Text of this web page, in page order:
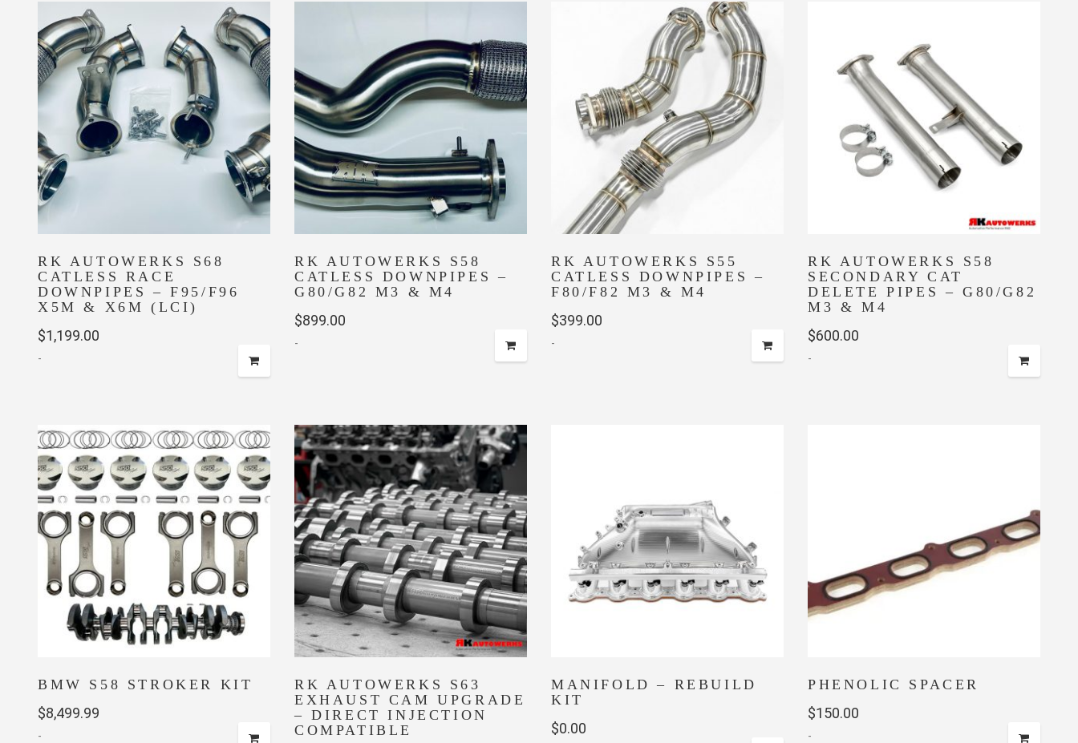
multiple
variants.
The
options
be
chosen
on
the
product
RK AUTOWERKS S68
CATLESS RACE
DOWNPIPES – F95/F96
X5M & X6M (LCI)
$1,199.00
-
RK AUTOWERKS S58
CATLESS DOWNPIPES –
G80/G82 M3 & M4
$899.00
-
RK AUTOWERKS S55
CATLESS DOWNPIPES –
F80/F82 M3 & M4
$399.00
-
RK AUTOWERKS S58
SECONDARY CAT
DELETE PIPES – G80/G82
M3 & M4
$600.00
-
BMW S58 STROKER KIT
$8,499.99
-
RK AUTOWERKS S63
EXHAUST CAM UPGRADE
– DIRECT INJECTION
COMPATIBLE
MANIFOLD – REBUILD
KIT
$0.00
PHENOLIC SPACER
$150.00
-